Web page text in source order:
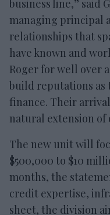
business line,” said
managing principal
relationships that
have known and
Roger for well over
build reputations
finance. Their
natural extension
The new unit will
$500,000 to $10
months, the
credit expertise,
sheet, the division